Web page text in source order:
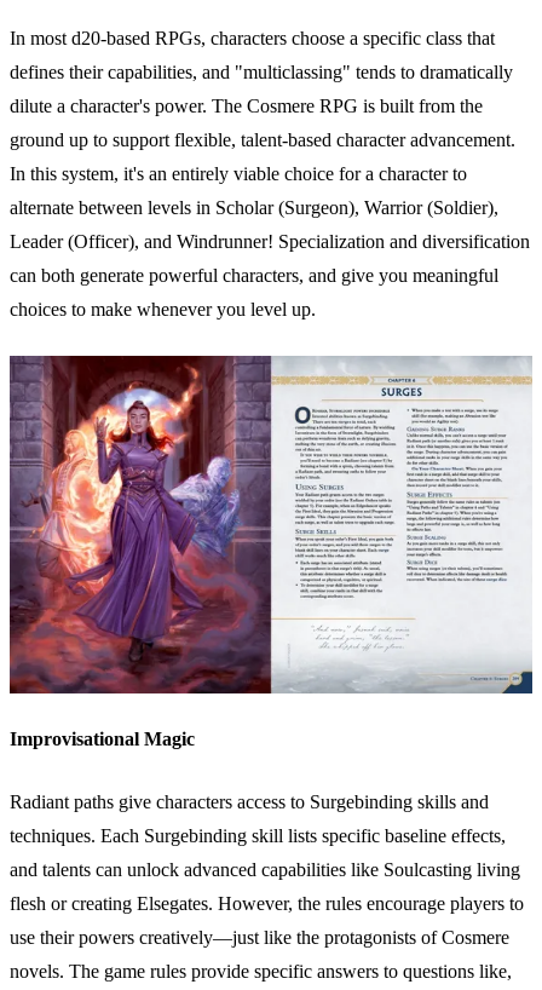
In most d20-based RPGs, characters choose a specific class that
defines their capabilities, and "multiclassing" tends to dramatically
dilute a character's power. The Cosmere RPG is built from the
ground up to support flexible, talent-based character advancement.
In this system, it's an entirely viable choice for a character to
alternate between levels in Scholar (Surgeon), Warrior (Soldier),
Leader (Officer), and Windrunner! Specialization and diversification
can both generate powerful characters, and give you meaningful
choices to make whenever you level up.
Improvisational Magic
Radiant paths give characters access to Surgebinding skills and
techniques. Each Surgebinding skill lists specific baseline effects,
and talents can unlock advanced capabilities like Soulcasting living
flesh or creating Elsegates. However, the rules encourage players to
use their powers creatively—just like the protagonists of Cosmere
novels. The game rules provide specific answers to questions like,